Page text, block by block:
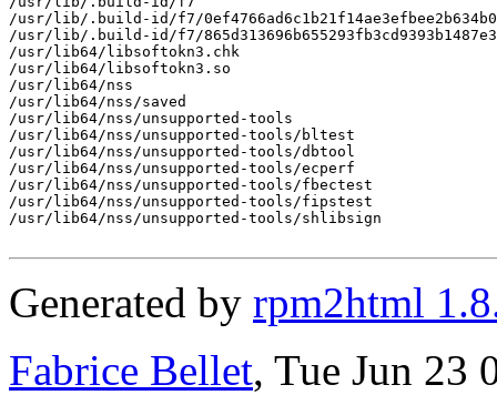
/usr/lib/.build-id/f7/
/usr/lib/.build-id/f7/
/usr/lib64/libsoftokn3.chk
/usr/lib64/libsoftokn3.so
/usr/lib64/nss
/usr/lib64/nss/saved
/usr/lib64/nss/unsupported-tools
/usr/lib64/nss/unsupported-tools/bltest
/usr/lib64/nss/unsupported-tools/dbtool
/usr/lib64/nss/unsupported-tools/ecperf
/usr/lib64/nss/unsupported-tools/fbectest
/usr/lib64/nss/unsupported-tools/fipstest
/usr/lib64/nss/unsupported-tools/shlibsign
Generated by rpm2html
Fabrice Bellet, Tue Jun 23